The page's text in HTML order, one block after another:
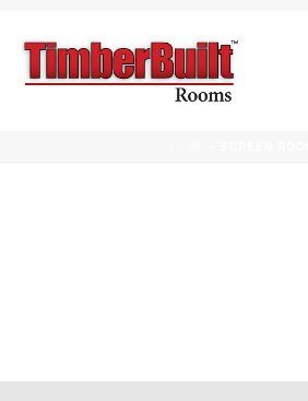
SCREEN ROOMS